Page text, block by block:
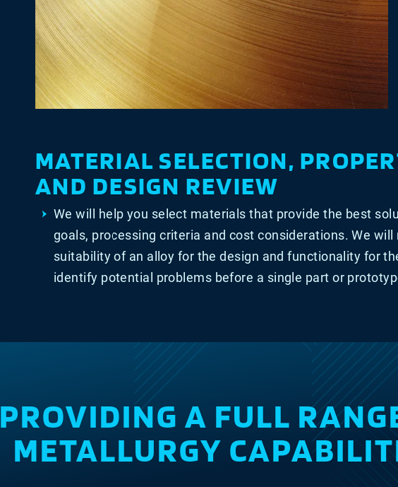
MATERIAL SELECTION,
AND DESIGN REVIEW
We will help you select materials that provide the best
goals, processing criteria and cost considerations. We
suitability of an alloy for the design and functionality for
identify potential problems before a single part or
PROVIDING A FULL
METALLURGY